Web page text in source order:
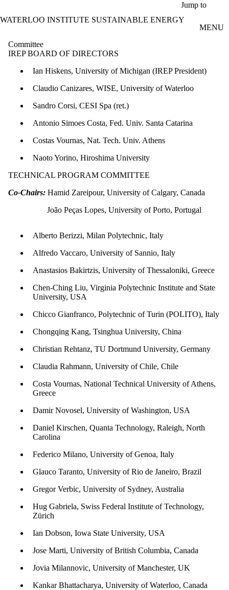
Jump to
WATERLOO INSTITUTE SUSTAINABLE ENERGY
MENU
Committee
IREP BOARD OF DIRECTORS
Ian Hiskens, University of Michigan (IREP President)
Claudio Canizares, WISE, University of Waterloo
Sandro Corsi, CESI Spa (ret.)
Antonio Simoes Costa, Fed. Univ. Santa Catarina
Costas Vournas, Nat. Tech. Univ. Athens
Naoto Yorino, Hiroshima University
TECHNICAL PROGRAM COMMITTEE
Co-Chairs: Hamid Zareipour, University of Calgary, Canada
João Peças Lopes, University of Porto, Portugal​​
Alberto Berizzi, Milan Polytechnic, Italy
Alfredo Vaccaro, University of Sannio, Italy
Anastasios Bakirtzis, University of Thessaloniki, Greece
Chen-Ching Liu, Virginia Polytechnic Institute and State
University, USA
Chicco Gianfranco, Polytechnic of Turin (POLITO), Italy
Chongqing Kang, Tsinghua University, China
Christian Rehtanz, TU Dortmund University, Germany
Claudia Rahmann, University of Chile, Chile
Costa Vournas, National Technical University of Athens,
Greece
Damir Novosel, University of Washington, USA
Daniel Kirschen, Quanta Technology, Raleigh, North
Carolina
Federico Milano, University of Genoa, Italy
Glauco Taranto, University of Rio de Janeiro, Brazil
Gregor Verbic, University of Sydney, Australia
Hug Gabriela, Swiss Federal Institute of Technology,
Zürich
Ian Dobson, Iowa State University, USA
Jose Marti, University of British Columbia, Canada
Jovia Milannovic, University of Manchester, UK
Kankar Bhattacharya, University of Waterloo, Canada